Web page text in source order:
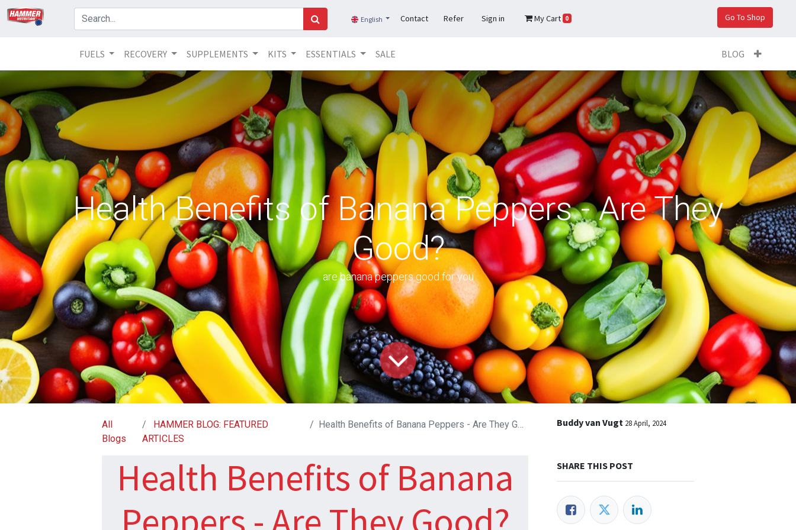
English Contact Refer Sign in My Cart 0 Go To Shop
FUELS RECOVERY SUPPLEMENTS KITS ESSENTIALS SALE BLOG
Health Benefits of Banana Peppers - Are They
Good?
are banana peppers good for you
All
Blogs
HAMMER BLOG: FEATURED
ARTICLES
Health Benefits of Banana Peppers - Are They Good?
Health Benefits of Banana
Buddy van Vugt 28 April, 2024
SHARE THIS POST